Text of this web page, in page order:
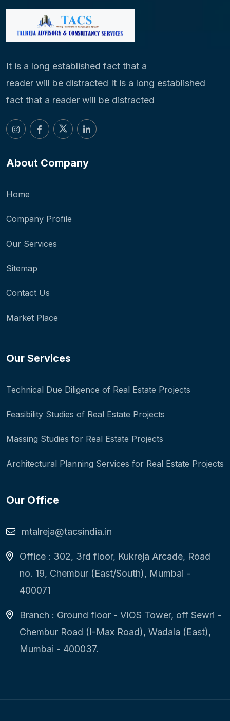
It is a long established fact that a
reader will be distracted It is a long established
fact that a reader will be distracted
About Company
Home
Company Profile
Our Services
Sitemap
Contact Us
Market Place
Our Services
Technical Due Diligence of Real Estate Projects
Feasibility Studies of Real Estate Projects
Massing Studies for Real Estate Projects
Architectural Planning Services for Real Estate Projects
Our Office
mtalreja@tacsindia.in
Office : 302, 3rd floor, Kukreja Arcade, Road
no. 19, Chembur (East/South), Mumbai -
400071
Branch : Ground floor - VIOS Tower, off Sewri -
Chembur Road (I-Max Road), Wadala (East),
Mumbai - 400037.